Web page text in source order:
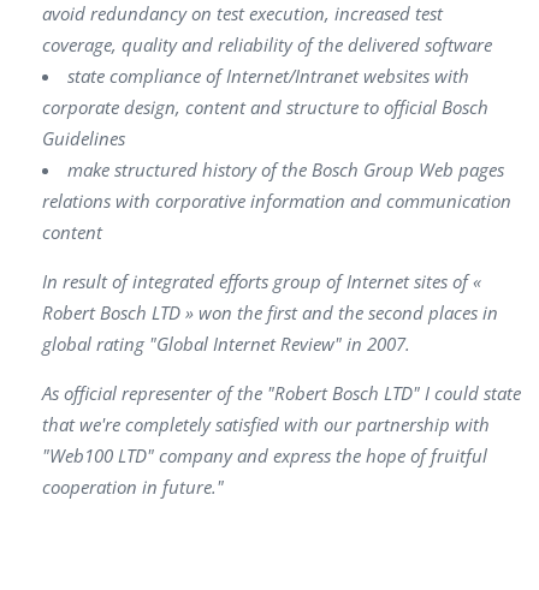
avoid redundancy on test execution, increased test
coverage, quality and reliability of the delivered software
state compliance of Internet/Intranet websites with
corporate design, content and structure to official Bosch
Guidelines
make structured history of the Bosch Group Web pages
relations with corporative information and communication
content
In result of integrated efforts group of Internet sites of «
Robert Bosch LTD » won the first and the second places in
global rating "Global Internet Review" in 2007.
As official representer of the "Robert Bosch LTD" I could state
that we're completely satisfied with our partnership with
"Web100 LTD" company and express the hope of fruitful
cooperation in future."